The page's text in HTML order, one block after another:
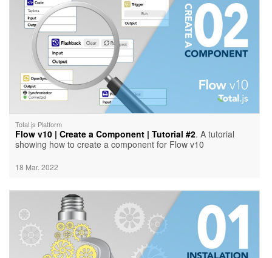
Total.js Platform
Flow v10 | Create a Component | Tutorial #2. A tutorial
showing how to create a component for Flow v10
18 Mar. 2022